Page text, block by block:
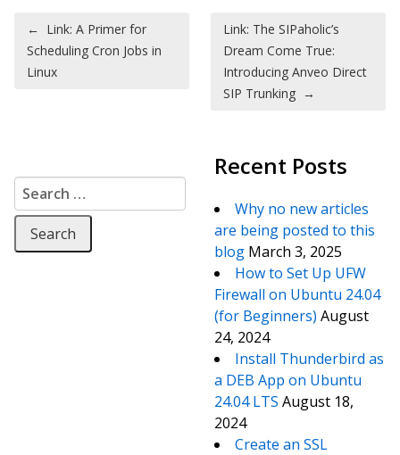
Post navigation
← Link: A Primer for
Scheduling Cron Jobs in
Linux
Link: The SIPaholic’s
Dream Come True:
Introducing Anveo Direct
SIP Trunking →
Search for:
Recent Posts
Why no new articles
are being posted to this
blog March 3, 2025
How to Set Up UFW
Firewall on Ubuntu 24.04
(for Beginners) August
24, 2024
Install Thunderbird as
a DEB App on Ubuntu
24.04 LTS August 18,
2024
Create an SSL